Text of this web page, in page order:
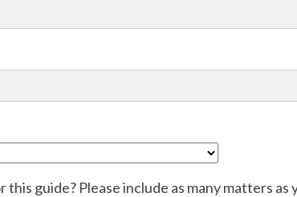
guide? Please include as many matters as